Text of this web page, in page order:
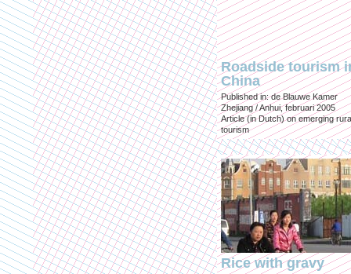
Roadside tourism
China
Published in: de Blauwe Kamer
Zhejiang / Anhui, februari 2005
Article (in Dutch) on emerging
tourism
Rice with gravy